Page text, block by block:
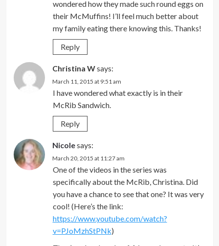
wondered how they made such round eggs on
their McMuffins! I’ll feel much better about
my family eating there knowing this. Thanks!
Reply
Christina Wsays:
March 11, 2015 at 9:51 am
I have wondered what exactly is in their
McRib Sandwich.
Reply
Nicolesays:
March 20, 2015 at 11:27 am
One of the videos in the series was
specifically about the McRib, Christina. Did
you have a chance to see that one? It was very
cool! (Here’s the link:
https://www.youtube.com/watch?
v=PJoMzhStPNk)